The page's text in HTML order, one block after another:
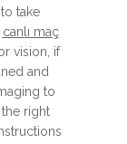
take
canlı maç
vision, if
and
to
right